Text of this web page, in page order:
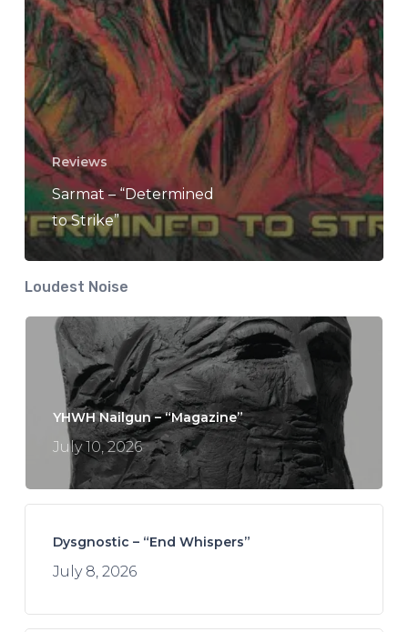
Reviews
Sarmat – “Determined
to Strike”
Loudest Noise
YHWH Nailgun – “Magazine”
July 10, 2026
Dysgnostic – “End Whispers”
July 8, 2026